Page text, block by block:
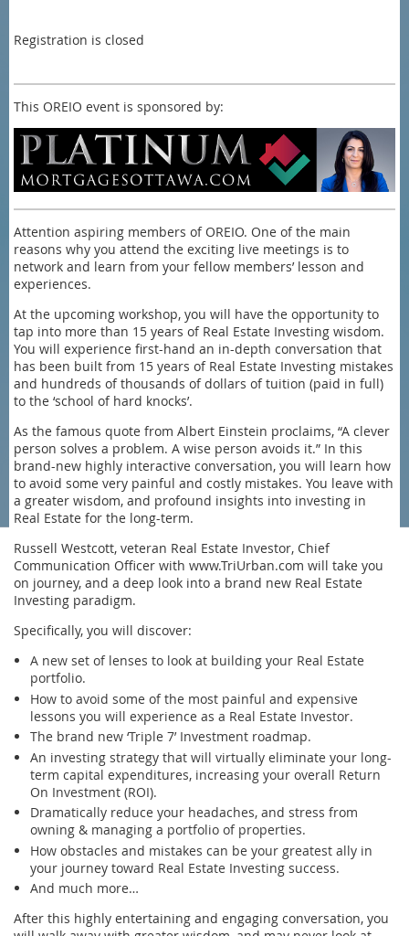
Registration is closed
This OREIO event is sponsored by:
Attention aspiring members of OREIO. One of the main
reasons why you attend the exciting live meetings is to
network and learn from your fellow members’ lesson and
experiences.
At the upcoming workshop, you will have the opportunity to
tap into more than 15 years of Real Estate Investing wisdom.
You will experience first-hand an in-depth conversation that
has been built from 15 years of Real Estate Investing mistakes
and hundreds of thousands of dollars of tuition (paid in full)
to the ‘school of hard knocks’.
As the famous quote from Albert Einstein proclaims, “A clever
person solves a problem. A wise person avoids it.” In this
brand-new highly interactive conversation, you will learn how
to avoid some very painful and costly mistakes. You leave with
a greater wisdom, and profound insights into investing in
Real Estate for the long-term.
Russell Westcott, veteran Real Estate Investor, Chief
Communication Officer with www.TriUrban.com will take you
on journey, and a deep look into a brand new Real Estate
Investing paradigm.
Specifically, you will discover:
A new set of lenses to look at building your Real Estate
portfolio.
How to avoid some of the most painful and expensive
lessons you will experience as a Real Estate Investor.
The brand new ‘Triple 7’ Investment roadmap.
An investing strategy that will virtually eliminate your long-
term capital expenditures, increasing your overall Return
On Investment (ROI).
Dramatically reduce your headaches, and stress from
owning & managing a portfolio of properties.
How obstacles and mistakes can be your greatest ally in
your journey toward Real Estate Investing success.
And much more…
After this highly entertaining and engaging conversation, you